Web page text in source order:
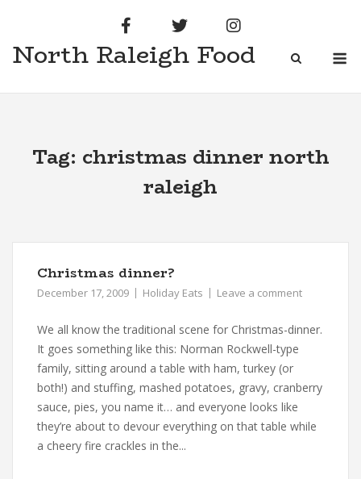
content
North Raleigh Food
Tag: christmas dinner north
raleigh
Christmas dinner?
December 17, 2009 Holiday Eats Leave a comment
We all know the traditional scene for Christmas-dinner.
It goes something like this: Norman Rockwell-type
family, sitting around a table with ham, turkey (or
both!) and stuffing, mashed potatoes, gravy, cranberry
sauce, pies, you name it… and everyone looks like
they’re about to devour everything on that table while
a cheery fire crackles in the...